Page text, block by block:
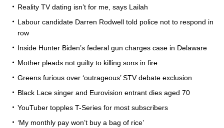
Reality TV dating isn’t for me, says Lailah
Labour candidate Darren Rodwell told police not to respond in
row
Inside Hunter Biden’s federal gun charges case in Delaware
Mother pleads not guilty to killing sons in fire
Greens furious over ‘outrageous’ STV debate exclusion
Black Lace singer and Eurovision entrant dies aged 70
YouTuber topples T-Series for most subscribers
‘My monthly pay won’t buy a bag of rice’